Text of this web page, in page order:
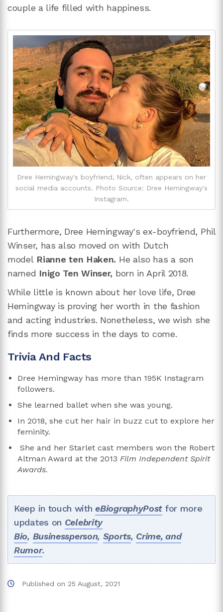
couple a life filled with happiness.
Dree Hemingway's boyfriend, Nick, often appears on her
social media accounts. Photo Source: Dree Hemingway's
Instagram.
Furthermore, Dree Hemingway's ex-boyfriend, Phil
Winser, has also moved on with Dutch
model Rianne ten Haken. He also has a son
named Inigo Ten Winser, born in April 2018.
While little is known about her love life, Dree
Hemingway is proving her worth in the fashion
and acting industries. Nonetheless, we wish she
finds more success in the days to come.
Trivia And Facts
Dree Hemingway has more than 195K Instagram
followers.
She learned ballet when she was young.
In 2018, she cut her hair in buzz cut to explore her
feminity.
She and her Starlet cast members won the Robert
Altman Award at the 2013 Film Independent Spirit
Awards.
Keep in touch witheBiographyPost for more
updates on Celebrity
Bio, Businessperson, Sports, Crime, and
Rumor.
Published on 25 August, 2021